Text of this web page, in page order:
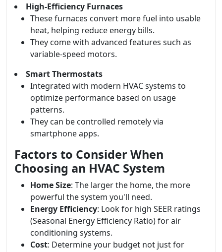
High-Efficiency Furnaces
These furnaces convert more fuel into usable
heat, helping reduce energy bills.
They come with advanced features such as
variable-speed motors.
Smart Thermostats
Integrated with modern HVAC systems to
optimize performance based on usage
patterns.
They can be controlled remotely via
smartphone apps.
Factors to Consider When
Choosing an HVAC System
Home Size: The larger the home, the more
powerful the system you'll need.
Energy Efficiency: Look for high SEER ratings
(Seasonal Energy Efficiency Ratio) for air
conditioning systems.
Cost: Determine your budget not just for